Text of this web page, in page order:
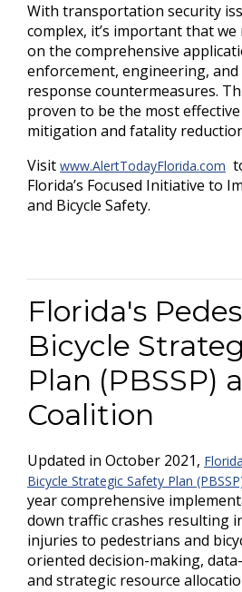
With transportation security
complex, it’s important that
on the comprehensive
enforcement, engineering, and
response countermeasures.
proven to be the most
mitigation and fatality
Visit www.AlertTodayFlorida.com
Florida’s Focused Initiative to
and Bicycle Safety.
Florida's
Bicycle
Plan (PBSSP)
Coalition
Updated in October 2021,
Bicycle Strategic Safety Plan
year comprehensive
down traffic crashes resulting
injuries to pedestrians and
oriented decision-making,
and strategic resource